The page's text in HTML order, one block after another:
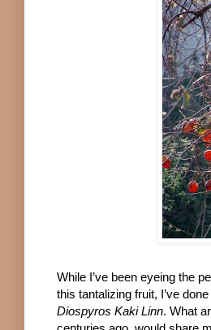
While I’ve been eyeing the
this tantalizing fruit, I’ve
Diospyros Kaki Linn. What